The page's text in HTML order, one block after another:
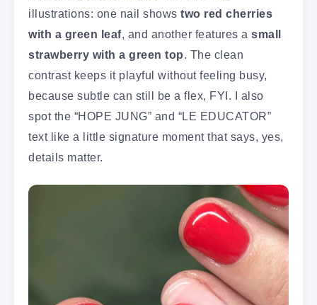
illustrations: one nail shows two red cherries
with a green leaf, and another features a small
strawberry with a green top. The clean
contrast keeps it playful without feeling busy,
because subtle can still be a flex, FYI. I also
spot the “HOPE JUNG” and “LE EDUCATOR”
text like a little signature moment that says, yes,
details matter.